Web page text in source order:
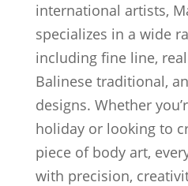
international artists,
specializes in a wide
including fine line,
Balinese traditional,
designs. Whether
holiday or looking to
piece of body art,
with precision,